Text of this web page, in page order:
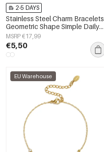
2-5 DAYS
Stainless Steel Charm Bracelets
Geometric Shape Simple Daily
Simple Series Women's jewelry
MSRP €17,99
€5,50
EU Warehouse